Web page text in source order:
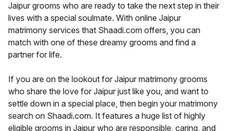
Jaipur grooms who are ready to take the next step in their
lives with a special soulmate. With online Jaipur
matrimony services that Shaadi.com offers, you can
match with one of these dreamy grooms and find a
partner for life.
If you are on the lookout for Jaipur matrimony grooms
who share the love for Jaipur just like you, and want to
settle down in a special place, then begin your matrimony
search on Shaadi.com. It features a huge list of highly
eligible grooms in Jaipur who are responsible, caring, and